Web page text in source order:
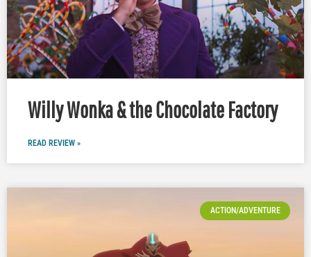
Willy Wonka & the Chocolate Factory
READ REVIEW »
ACTION/ADVENTURE